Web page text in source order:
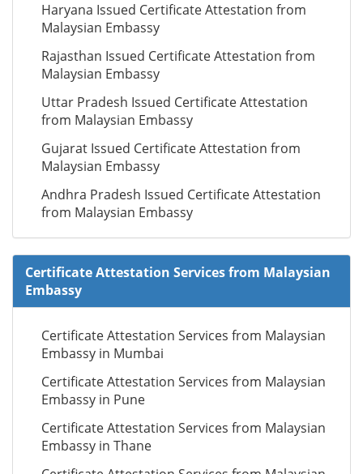
Haryana Issued Certificate Attestation from
Malaysian Embassy
Rajasthan Issued Certificate Attestation from
Malaysian Embassy
Uttar Pradesh Issued Certificate Attestation
from Malaysian Embassy
Gujarat Issued Certificate Attestation from
Malaysian Embassy
Andhra Pradesh Issued Certificate Attestation
from Malaysian Embassy
Certificate Attestation Services from Malaysian
Embassy
Certificate Attestation Services from Malaysian
Embassy in Mumbai
Certificate Attestation Services from Malaysian
Embassy in Pune
Certificate Attestation Services from Malaysian
Embassy in Thane